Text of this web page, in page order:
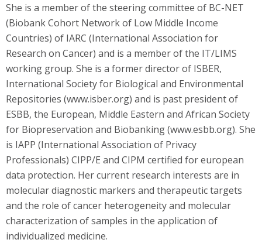
She is a member of the steering committee of BC-NET
(Biobank Cohort Network of Low Middle Income
Countries) of IARC (International Association for
Research on Cancer) and is a member of the IT/LIMS
working group. She is a former director of ISBER,
International Society for Biological and Environmental
Repositories (www.isber.org) and is past president of
ESBB, the European, Middle Eastern and African Society
for Biopreservation and Biobanking (www.esbb.org). She
is IAPP (International Association of Privacy
Professionals) CIPP/E and CIPM certified for european
data protection. Her current research interests are in
molecular diagnostic markers and therapeutic targets
and the role of cancer heterogeneity and molecular
characterization of samples in the application of
individualized medicine.